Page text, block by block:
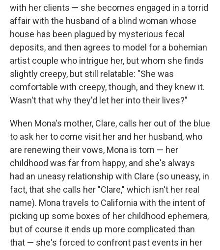
with her clients — she becomes engaged in a torrid
affair with the husband of a blind woman whose
house has been plagued by mysterious fecal
deposits, and then agrees to model for a bohemian
artist couple who intrigue her, but whom she finds
slightly creepy, but still relatable: "She was
comfortable with creepy, though, and they knew it.
Wasn't that why they'd let her into their lives?"
When Mona's mother, Clare, calls her out of the blue
to ask her to come visit her and her husband, who
are renewing their vows, Mona is torn — her
childhood was far from happy, and she's always
had an uneasy relationship with Clare (so uneasy, in
fact, that she calls her "Clare," which isn't her real
name). Mona travels to California with the intent of
picking up some boxes of her childhood ephemera,
but of course it ends up more complicated than
that — she's forced to confront past events in her